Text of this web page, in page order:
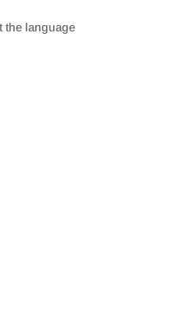
the language